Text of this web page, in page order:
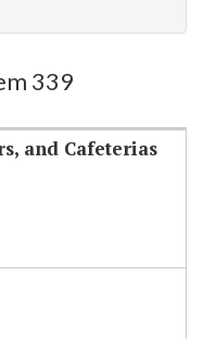
339
and Cafeterias